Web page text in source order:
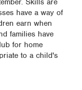
Skills are
have a way of
earn when
families have
for home
to a child's